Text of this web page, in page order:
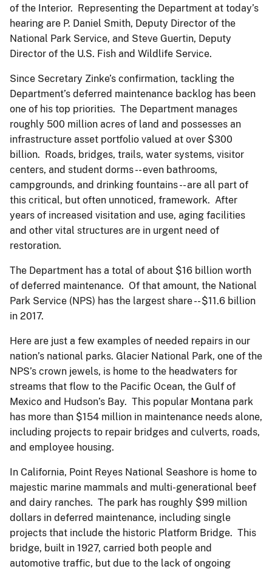
of the Interior. Representing the Department at today’s
hearing are P. Daniel Smith, Deputy Director of the
National Park Service, and Steve Guertin, Deputy
Director of the U.S. Fish and Wildlife Service.
Since Secretary Zinke’s confirmation, tackling the
Department’s deferred maintenance backlog has been
one of his top priorities. The Department manages
roughly 500 million acres of land and possesses an
infrastructure asset portfolio valued at over $300
billion. Roads, bridges, trails, water systems, visitor
centers, and student dorms -- even bathrooms,
campgrounds, and drinking fountains -- are all part of
this critical, but often unnoticed, framework. After
years of increased visitation and use, aging facilities
and other vital structures are in urgent need of
restoration.
The Department has a total of about $16 billion worth
of deferred maintenance. Of that amount, the National
Park Service (NPS) has the largest share -- $11.6 billion
in 2017.
Here are just a few examples of needed repairs in our
nation’s national parks. Glacier National Park, one of the
NPS’s crown jewels, is home to the headwaters for
streams that flow to the Pacific Ocean, the Gulf of
Mexico and Hudson’s Bay. This popular Montana park
has more than $154 million in maintenance needs alone,
including projects to repair bridges and culverts, roads,
and employee housing.
In California, Point Reyes National Seashore is home to
majestic marine mammals and multi-generational beef
and dairy ranches. The park has roughly $99 million
dollars in deferred maintenance, including single
projects that include the historic Platform Bridge. This
bridge, built in 1927, carried both people and
automotive traffic, but due to the lack of ongoing